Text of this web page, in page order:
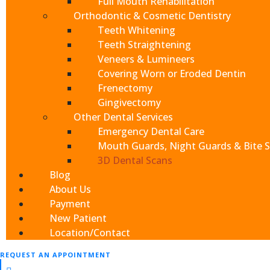
Orthodontic & Cosmetic Dentistry
Teeth Whitening
Teeth Straightening
Veneers & Lumineers
Covering Worn or Eroded Dentin
Frenectomy
Gingivectomy
Other Dental Services
Emergency Dental Care
Mouth Guards, Night Guards & Bite
3D Dental Scans
Blog
About Us
Payment
New Patient
Location/Contact
At Cajon Dental,
REQUEST AN APPOINTMENT
Book Your